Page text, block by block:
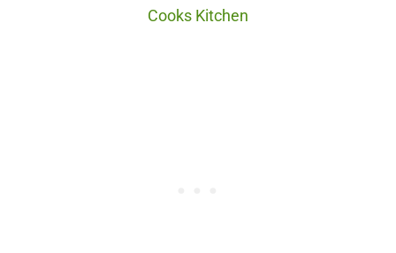
Cooks Kitchen